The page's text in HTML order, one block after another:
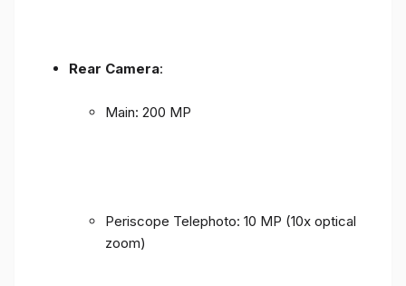
Rear Camera:
Main: 200 MP
Periscope Telephoto: 10 MP (10x optical
zoom)